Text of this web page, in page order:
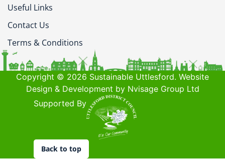
Useful Links
Contact Us
Terms & Conditions
Copyright © 2026 Sustainable Uttlesford. Website
Design & Development by Nvisage Group Ltd
Supported By
Back to top